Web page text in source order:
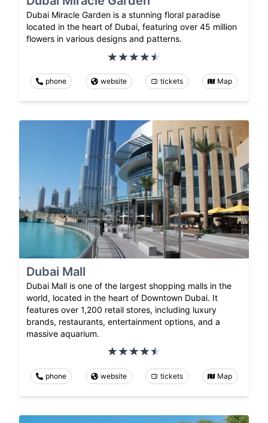
Dubai Miracle Garden is a stunning floral paradise
located in the heart of Dubai, featuring over 45 million
flowers in various designs and patterns.
phone website tickets Map
Dubai Mall
Dubai Mall is one of the largest shopping malls in the
world, located in the heart of Downtown Dubai. It
features over 1,200 retail stores, including luxury
brands, restaurants, entertainment options, and a
massive aquarium.
phone website tickets Map